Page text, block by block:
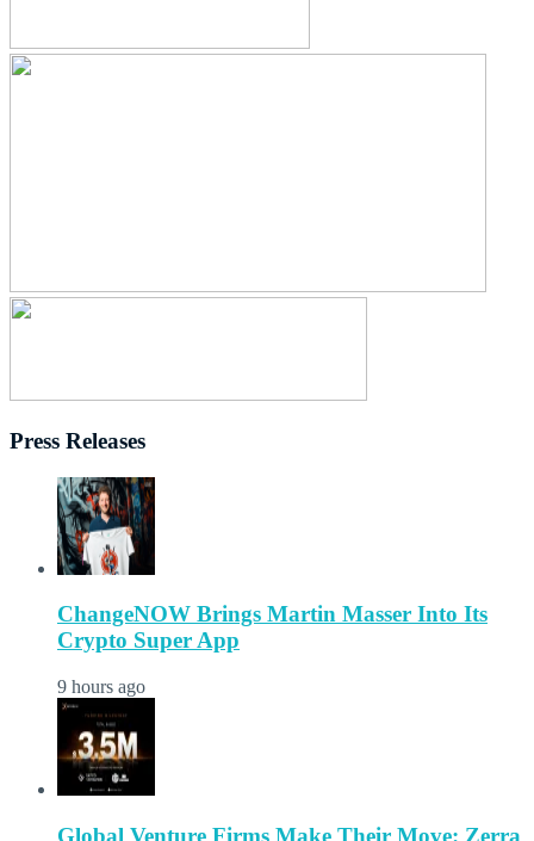
Press Releases
ChangeNOW Brings Martin Masser Into Its
Crypto Super App
9 hours ago
Global Venture Firms Make Their Move: Zerra